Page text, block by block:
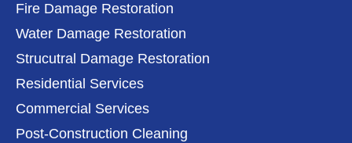
Fire Damage Restoration
Water Damage Restoration
Strucutral Damage Restoration
Residential Services
Commercial Services
Post-Construction Cleaning